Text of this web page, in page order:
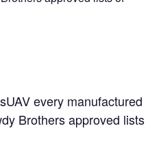
every manufactured
Brothers approved lists